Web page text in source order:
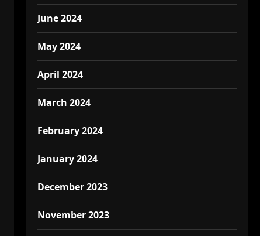
June 2024
May 2024
April 2024
March 2024
February 2024
January 2024
December 2023
November 2023